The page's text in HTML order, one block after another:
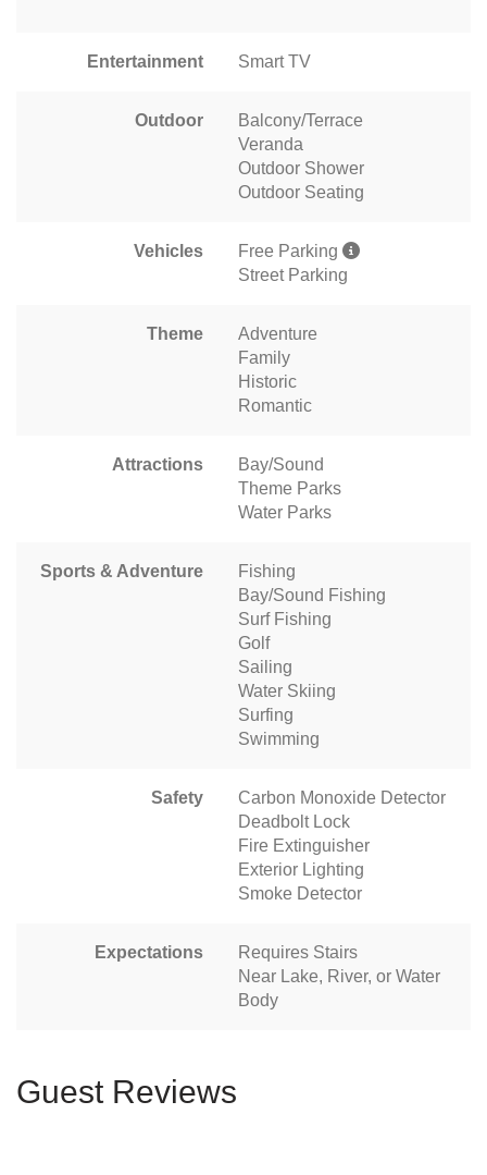
Entertainment Smart TV
Outdoor
Balcony/Terrace
Veranda
Outdoor Shower
Outdoor Seating
Vehicles
Free Parking
Street Parking
Theme
Adventure
Family
Historic
Romantic
Attractions
Bay/Sound
Theme Parks
Water Parks
Sports & Adventure
Fishing
Bay/Sound Fishing
Surf Fishing
Golf
Sailing
Water Skiing
Surfing
Swimming
Safety
Carbon Monoxide Detector
Deadbolt Lock
Fire Extinguisher
Exterior Lighting
Smoke Detector
Expectations
Requires Stairs
Near Lake, River, or Water
Body
Guest Reviews